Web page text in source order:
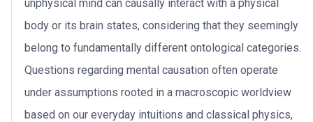
unphysical mind can causally interact with a physical
body or its brain states, considering that they seemingly
belong to fundamentally different ontological categories.
Questions regarding mental causation often operate
under assumptions rooted in a macroscopic worldview
based on our everyday intuitions and classical physics,